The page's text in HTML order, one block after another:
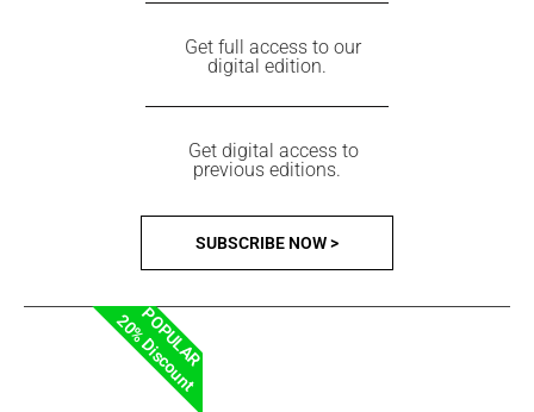
Get full access to our
digital edition.
Get digital access to
previous editions.
SUBSCRIBE NOW >
POPULAR
20% Discount